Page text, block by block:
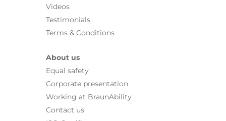
Videos
Testimonials
Terms & Conditions
About us
Equal safety
Corporate presentation
Working at BraunAbility
Contact us